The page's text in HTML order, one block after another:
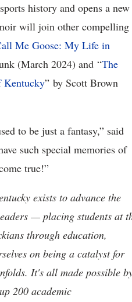
history and opens a new
will join other compelling
Me Goose: My Life in
(March 2024) and “The
Kentucky” by Scott Brown
to be just a fantasy,” said
such special memories of
true!”
exists to advance the
— placing students at
through education,
on being a catalyst for
It's all made possible
200 academic